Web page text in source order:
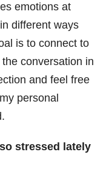
emotions at
different ways
is to connect to
conversation in
and feel free
personal
stressed lately